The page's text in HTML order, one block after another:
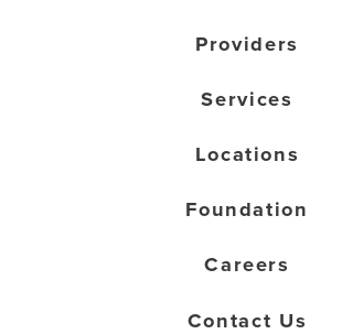
Providers
Services
Locations
Foundation
Careers
Contact Us